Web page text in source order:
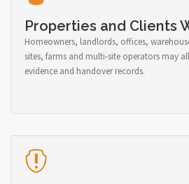
Properties and Clients
Homeowners, landlords, offices,
sites, farms and multi-site operators may
evidence and handover records.